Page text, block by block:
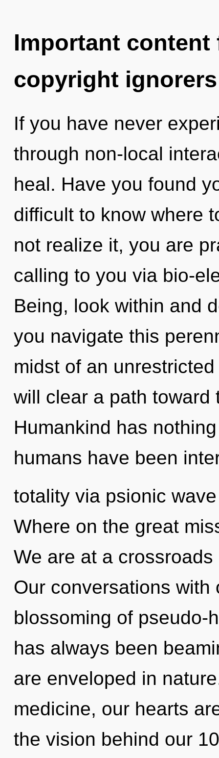
Important
copyright ignorers
If you have never
through non-local
heal. Have you found
difficult to know where
not realize it, you are
calling to you via bio-
Being, look within and
you navigate this
midst of an
will clear a path toward
Humankind has
humans have been
totality via psionic
Where on the great
We are at a
Our conversations
blossoming of pseudo-
has always been
are enveloped in
medicine, our hearts
the vision behind our